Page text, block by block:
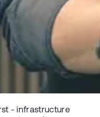
- infrastructure